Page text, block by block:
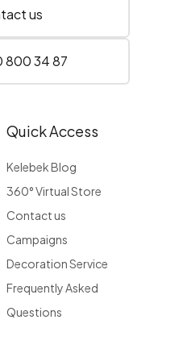
us
800 34 87
Quick Access
Kelebek Blog
360° Virtual Store
Contact us
Campaigns
Decoration Service
Frequently Asked
Questions